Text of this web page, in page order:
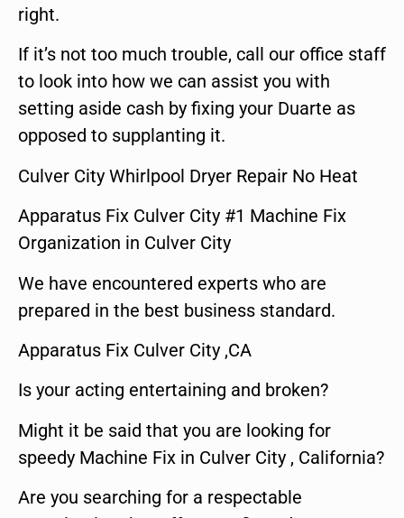
right.
If it’s not too much trouble, call our office staff
to look into how we can assist you with
setting aside cash by fixing your Duarte as
opposed to supplanting it.
Culver City Whirlpool Dryer Repair No Heat
Apparatus Fix Culver City #1 Machine Fix
Organization in Culver City
We have encountered experts who are
prepared in the best business standard.
Apparatus Fix Culver City ,CA
Is your acting entertaining and broken?
Might it be said that you are looking for
speedy Machine Fix in Culver City , California?
Are you searching for a respectable